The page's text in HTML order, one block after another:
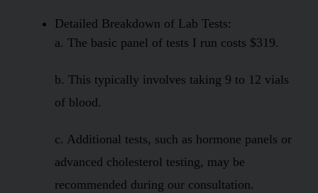
Detailed Breakdown of Lab Tests:
a. The basic panel of tests I run costs $319.
b. This typically involves taking 9 to 12 vials
of blood.
c. Additional tests, such as hormone panels or
advanced cholesterol testing, may be
recommended during our consultation.